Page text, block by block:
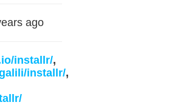
ago
installr/,
installr/,